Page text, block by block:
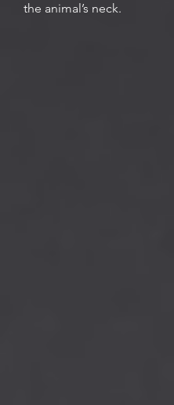
the animal’s neck.